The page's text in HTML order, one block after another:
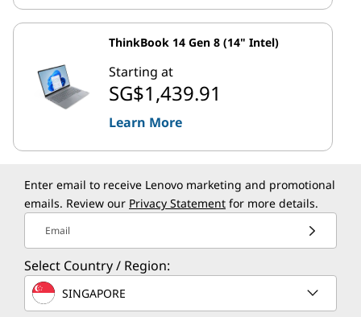
ThinkBook 14 Gen 8 (14" Intel)
Starting at
SG$1,439.91
Learn More
Enter email to receive Lenovo marketing and promotional
emails. Review our Privacy Statement for more details.
Email
Select Country / Region:
SINGAPORE